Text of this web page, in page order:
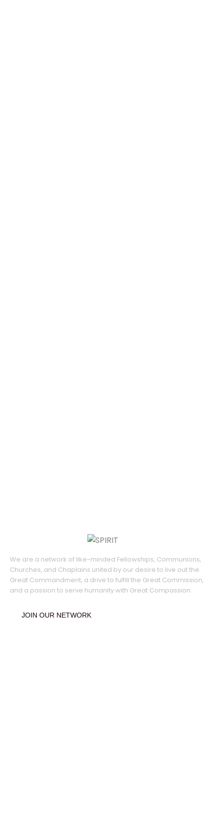
We are a network of like-minded Fellowships, Communions,
Churches, and Chaplains united by our desire to live out the
Great Commandment, a drive to fulfill the Great Commission,
and a passion to serve humanity with Great Compassion.
JOIN OUR NETWORK